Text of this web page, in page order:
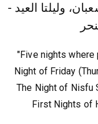
وليلتا العيد -
"Five nights where
Night of Friday
The Night of Nisfu
First Nights of